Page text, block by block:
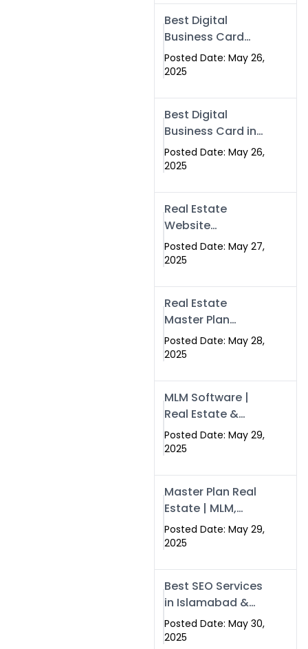
Swismax is the
Top Choice in
Islamabad &
Rawalpindi
Best Digital
Business Card
Company in
Islamabad |
Posted Date: May 26,
2025
Best Digital
Business Card in
Pakistan | NFC
Smart Card by
Posted Date: May 26,
2025
Real Estate
Website
Development in
Islamabad &
Swisecard
Posted Date: May 27,
2025
Real Estate
Master Plan
Strategy with
Swisecard – Case
Development
Models
Posted Date: May 28,
2025
MLM Software |
Real Estate &
Crypto Earnings –
Swisecard
Posted Date: May 29,
2025
Master Plan Real
Estate | MLM,
Crypto & Network
Income –
Posted Date: May 29,
2025
Best SEO Services
in Islamabad &
Rawalpindi |
Swisecard
Posted Date: May 30,
2025